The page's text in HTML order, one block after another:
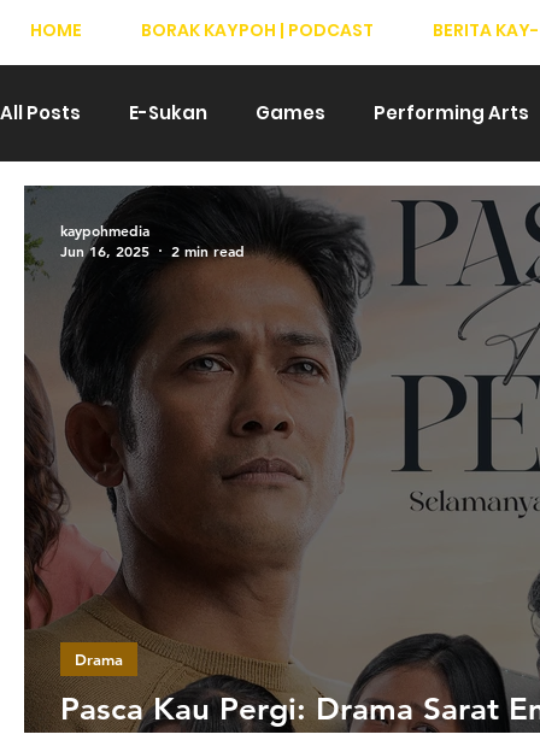
HOME BORAK KAYPOH | PODCAST BERITA
All Posts E-Sukan Games Performing Arts
Drama Teater T-Pop Hiburan
Pasca Kau Pergi: Drama Sarat
Drama
kaypohmedia
Jun 16, 2025
2 min read